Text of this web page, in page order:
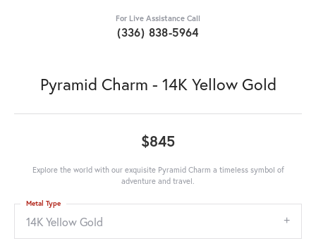
For Live Assistance Call
(336) 838-5964
Pyramid Charm - 14K Yellow Gold
$845
Explore the world with our exquisite Pyramid Charm a timeless symbol of
adventure and travel.
14K Yellow Gold
Metal Type